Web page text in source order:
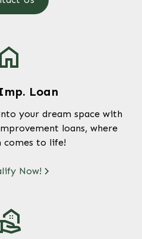
Loan
your dream space with
loans, where
comes to life!
Now!